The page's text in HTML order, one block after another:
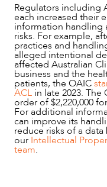
Regulators including
each increased their
information handling
risks. For example,
practices and
alleged intentional
affected Australian
business and the
patients, the OAIC
ACL in late 2023.
order of $2,220,000
For additional
can improve its
reduce risks of a
our Intellectual
team.